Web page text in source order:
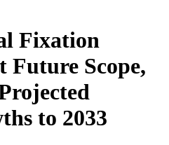
Fixation
Future Scope,
to 2033